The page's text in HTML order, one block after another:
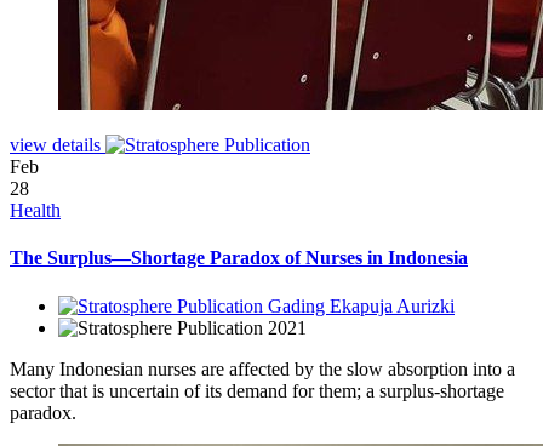
view details
Feb
28
Health
The Surplus—Shortage Paradox of Nurses in Indonesia
Gading Ekapuja Aurizki
2021
Many Indonesian nurses are affected by the slow absorption into a
sector that is uncertain of its demand for them; a surplus-shortage
paradox.